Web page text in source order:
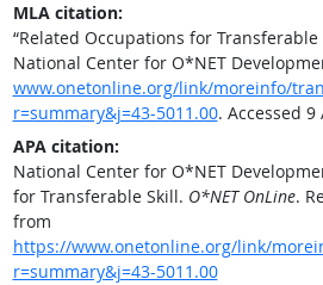
MLA citation:
“Related Occupations for Transferable
National Center for O*NET
www.onetonline.org/link/moreinfo/
r=summary&j=43-5011.00. Accessed 9
APA citation:
National Center for O*NET
for Transferable Skill. O*NET OnLine.
from
https://www.onetonline.org/link/
r=summary&j=43-5011.00